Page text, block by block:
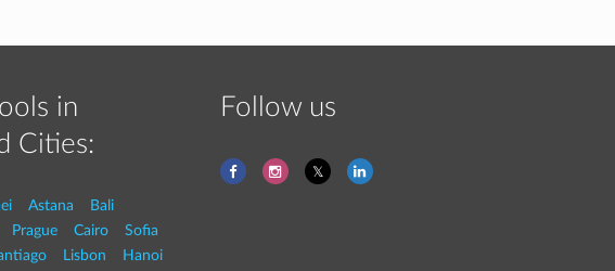
in
Cities:
Astana
Bali
Prague Cairo
Sofia
Lisbon
Hanoi
Follow us